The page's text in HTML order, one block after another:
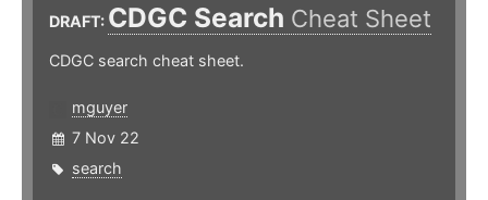
DRAFT: CDGC Search Cheat Sheet
CDGC search cheat sheet.
mguyer
7 Nov 22
search